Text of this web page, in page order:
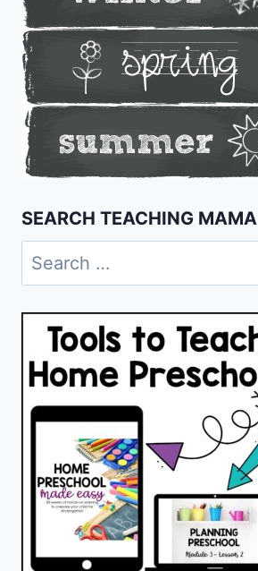
SEARCH TEACHING MAMA
Search
for: